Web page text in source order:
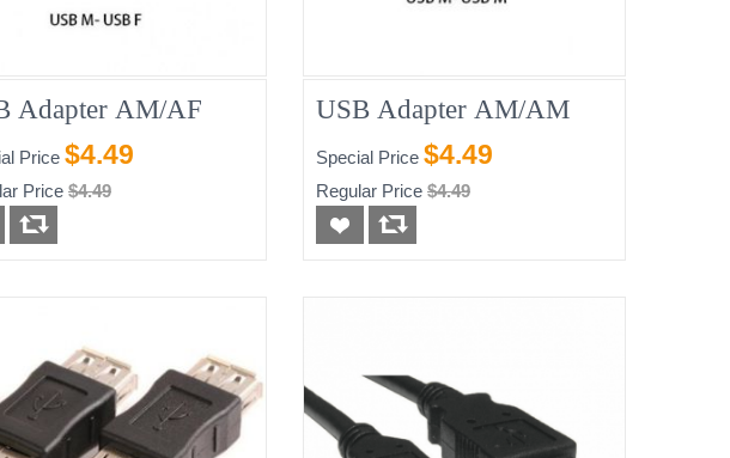
Adapter AM/AF
Price $4.49
Price $4.49
USB Adapter AM/AM
Special Price $4.49
Regular Price $4.49